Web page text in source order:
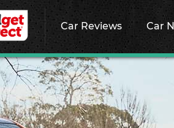
Car Reviews Car